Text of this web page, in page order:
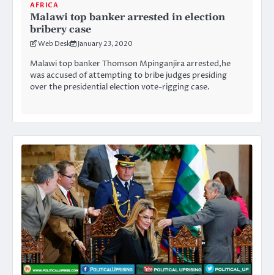
AFRICA
Malawi top banker arrested in election
bribery case
Web Desk January 23, 2020
Malawi top banker Thomson Mpinganjira arrested,he
was accused of attempting to bribe judges presiding
over the presidential election vote-rigging case.